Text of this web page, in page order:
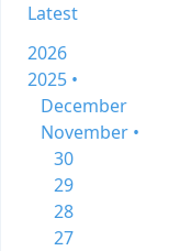
Latest
2026
2025 •
December
November •
30
29
28
27